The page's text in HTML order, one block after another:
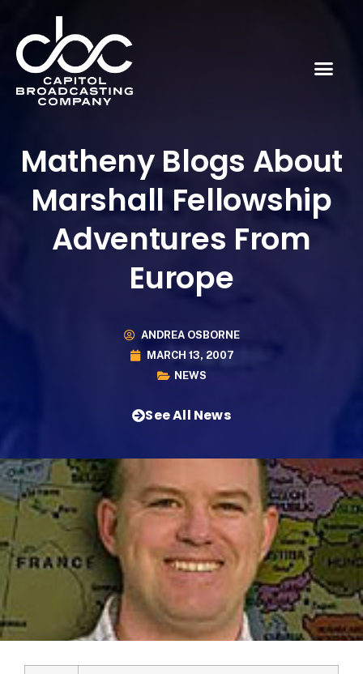
Matheny Blogs About
Marshall Fellowship
Adventures From
Europe
ANDREA OSBORNE
MARCH 13, 2007
NEWS
See All News